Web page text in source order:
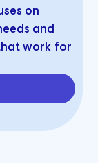
on
and
work for